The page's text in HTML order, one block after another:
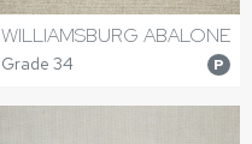
WILLIAMSBURG ABALONE
Grade 34 P